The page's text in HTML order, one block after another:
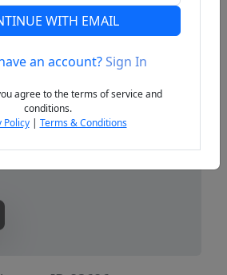
WITH EMAIL
an account?Sign In
agree to the terms of service and
conditions.
Policy| Terms & Conditions